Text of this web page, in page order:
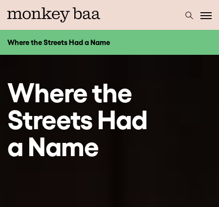
Where the Streets Had a Name
Where the
Streets Had
a Name